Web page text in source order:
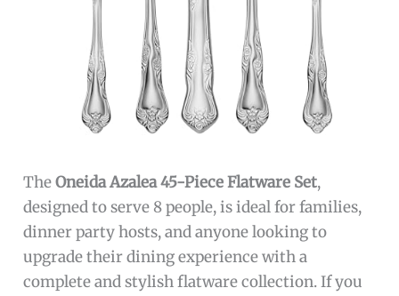
TheOneida Azalea 45-Piece Flatware Set,
designed to serve 8 people, is ideal for families,
dinner party hosts, and anyone looking to
upgrade their dining experience with a
complete and stylish flatware collection. If you